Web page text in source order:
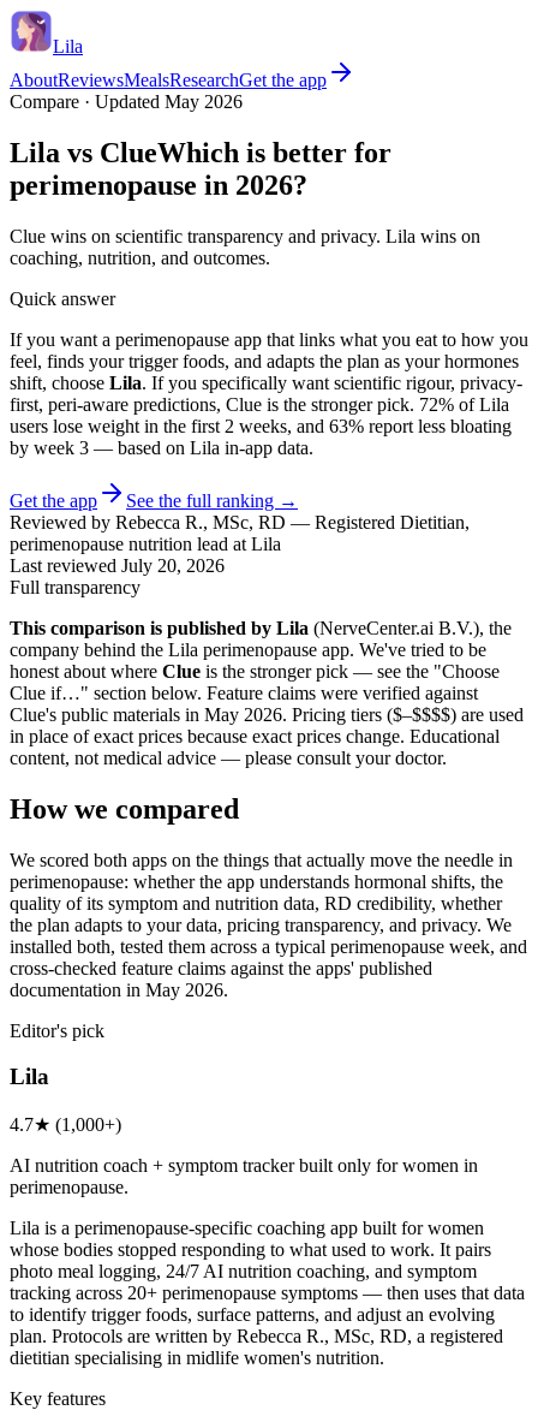
Lila
AboutReviewsMealsResearchGet the app
Compare · Updated May 2026
Lila vs ClueWhich is better for
perimenopause in 2026?
Clue wins on scientific transparency and privacy. Lila wins on
coaching, nutrition, and outcomes.
Quick answer
If you want a perimenopause app that links what you eat to how you
feel, finds your trigger foods, and adapts the plan as your hormones
shift, choose Lila. If you specifically want scientific rigour, privacy-
first, peri-aware predictions, Clue is the stronger pick. 72% of Lila
users lose weight in the first 2 weeks, and 63% report less bloating
by week 3 — based on Lila in-app data.
Get the app
See the full ranking →
Reviewed by Rebecca R., MSc, RD — Registered Dietitian,
perimenopause nutrition lead at Lila
Last reviewed July 20, 2026
Full transparency
This comparison is published by Lila (NerveCenter.ai B.V.), the
company behind the Lila perimenopause app. We've tried to be
honest about where Clue is the stronger pick — see the "Choose
Clue if…" section below. Feature claims were verified against
Clue's public materials in May 2026. Pricing tiers ($–$$$$) are used
in place of exact prices because exact prices change. Educational
content, not medical advice — please consult your doctor.
How we compared
We scored both apps on the things that actually move the needle in
perimenopause: whether the app understands hormonal shifts, the
quality of its symptom and nutrition data, RD credibility, whether
the plan adapts to your data, pricing transparency, and privacy. We
installed both, tested them across a typical perimenopause week, and
cross-checked feature claims against the apps' published
documentation in May 2026.
Editor's pick
Lila
4.7★ (1,000+)
AI nutrition coach + symptom tracker built only for women in
perimenopause.
Lila is a perimenopause-specific coaching app built for women
whose bodies stopped responding to what used to work. It pairs
photo meal logging, 24/7 AI nutrition coaching, and symptom
tracking across 20+ perimenopause symptoms — then uses that data
to identify trigger foods, surface patterns, and adjust an evolving
plan. Protocols are written by Rebecca R., MSc, RD, a registered
dietitian specialising in midlife women's nutrition.
Key features